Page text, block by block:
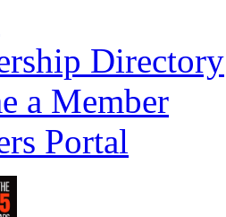
Directory
a Member
Portal